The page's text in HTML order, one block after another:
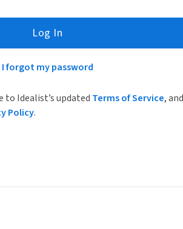
Log In
I forgot my password
to Idealist’s updated Terms of Service, and
Policy.